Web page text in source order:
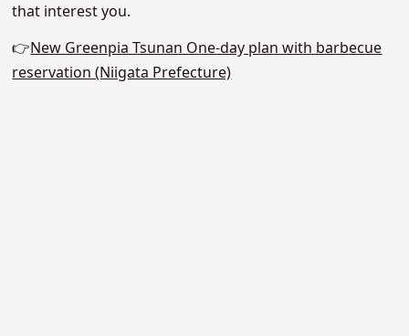
that interest you.
👉New Greenpia Tsunan One-day plan with barbecue
reservation (Niigata Prefecture)